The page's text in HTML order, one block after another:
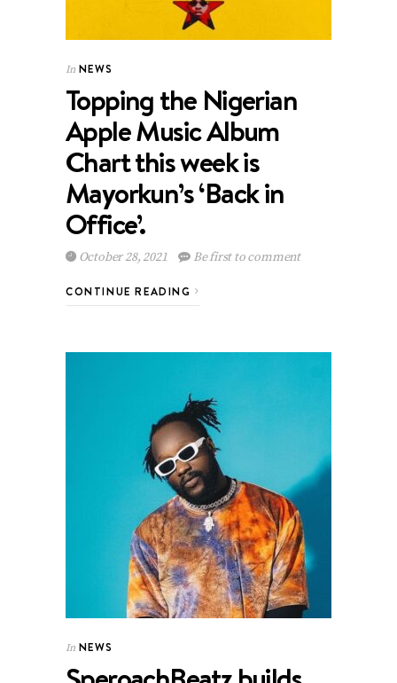
In NEWS
Topping the Nigerian
Apple Music Album
Chart this week is
Mayorkun’s ‘Back in
Office’.
October 28, 2021 Be first to comment
CONTINUE READING
In NEWS